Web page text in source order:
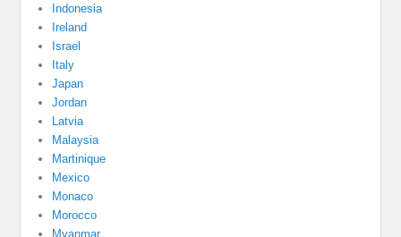
Indonesia
Ireland
Israel
Italy
Japan
Jordan
Latvia
Malaysia
Martinique
Mexico
Monaco
Morocco
Myanmar